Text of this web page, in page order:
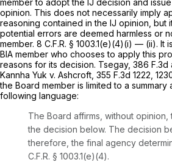
member to adopt the IJ decision and
opinion. This does not necessarily imply
reasoning contained in the IJ opinion, but
potential errors are deemed harmless or
member. 8 C.F.R. § 1003.1(e)(4)(i) — (ii). It
BIA member who chooses to apply this
reasons for its decision. Tsegay, 386 F.3d
Kannha Yuk v. Ashcroft, 355 F.3d 1222 ,
the Board member is limited to a summary
following language:
The Board affirms, without opinion,
the decision below. The decision
therefore, the final agency
C.F.R. § 1003.1(e)(4).